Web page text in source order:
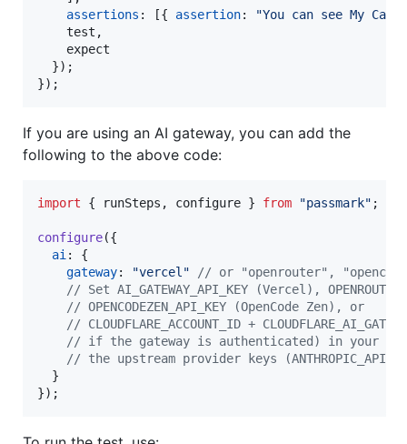
assertions : [{ assertion:
"You can see My
    test
,
    expect
}) ;
}) ;
If you are using an AI gateway, you can add the
following to the above code:
import { runSteps , configure } from "passmark" ;
configure({
ai : {
gateway: "vercel"
// or "openrouter",
// Set AI_GATEWAY_API_KEY (Vercel),
// OPENCODEZEN_API_KEY (OpenCode Zen), or
// CLOUDFLARE_ACCOUNT_ID +
// if the gateway is authenticated) in your
// the upstream provider keys (ANTHROPIC_API_KEY,
}
}) ;